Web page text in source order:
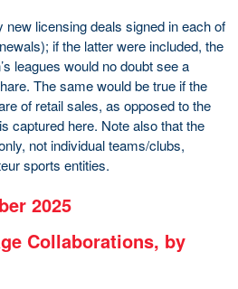
licensing deals signed in each of
if the latter were included, the
leagues would no doubt see a
The same would be true if the
of retail sales, as opposed to the
captured here. Note also that the
not individual teams/clubs,
sports entities.
2025
Collaborations, by